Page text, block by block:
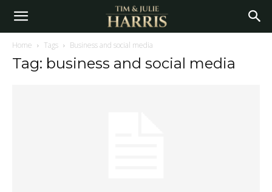
Home Tags Business and social media
Tag: business and social media